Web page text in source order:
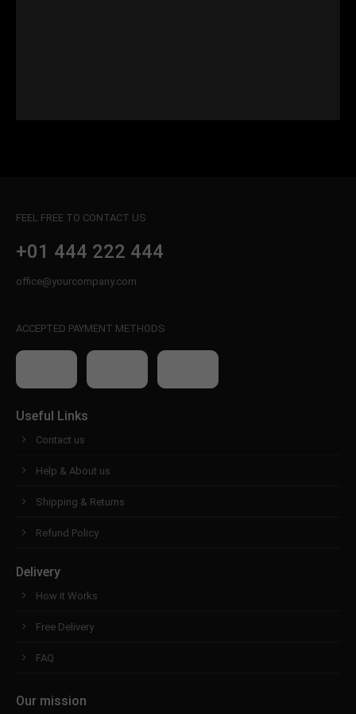
FEEL FREE TO CONTACT US
+01 444 222 444
office@yourcompany.com
ACCEPTED PAYMENT METHODS
Useful Links
Contact us
Help & About us
Shipping & Returns
Refund Policy
Delivery
How it Works
Free Delivery
FAQ
Our mission